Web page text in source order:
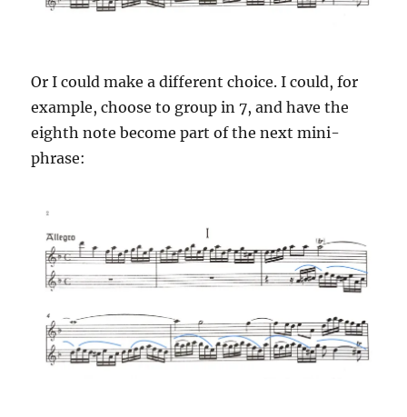
Or I could make a different choice. I could, for
example, choose to group in 7, and have the
eighth note become part of the next mini-
phrase: